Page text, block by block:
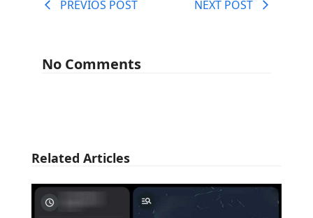
PREVIOS POST NEXT POST
No Comments
Related Articles